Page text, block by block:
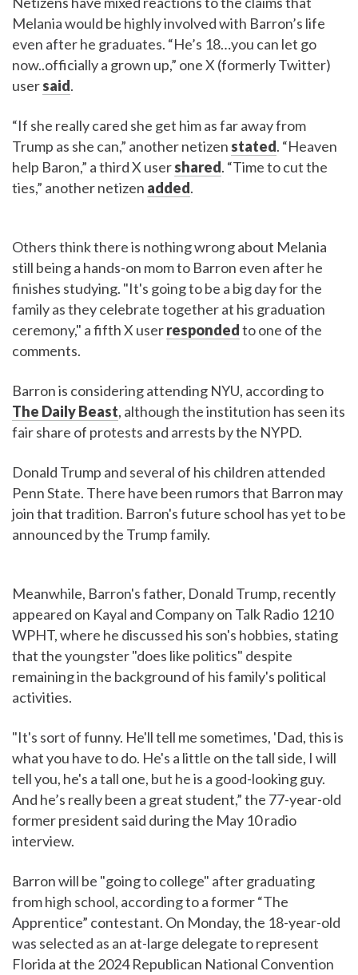
Melania would be highly involved with Barron’s life
even after he graduates. “He’s 18…you can let go
now..officially a grown up,” one X (formerly Twitter)
usersaid.
“If she really cared she get him as far away from
Trump as she can,” another netizen stated. “Heaven
help Baron,” a third X usershared. “Time to cut the
ties,” another netizen added.
Others think there is nothing wrong about Melania
still being a hands-on mom to Barron even after he
finishes studying. "It's going to be a big day for the
family as they celebrate together at his graduation
ceremony," a fifth X userrespondedto one of the
comments.
Barron is considering attending NYU, according to
The Daily Beast, although the institution has seen its
fair share of protests and arrests by the NYPD.
Donald Trump and several of his children attended
Penn State. There have been rumors that Barron may
join that tradition. Barron's future school has yet to be
announced by the Trump family.
Meanwhile, Barron's father, Donald Trump, recently
appeared on Kayal and Company on Talk Radio 1210
WPHT, where he discussed his son's hobbies, stating
that the youngster "does like politics" despite
remaining in the background of his family's political
activities.
"It's sort of funny. He'll tell me sometimes, 'Dad, this is
what you have to do. He's a little on the tall side, I will
tell you, he's a tall one, but he is a good-looking guy.
And he’s really been a great student,” the 77-year-old
former president said during the May 10 radio
interview.
Barron will be "going to college" after graduating
from high school, according to a former “The
Apprentice” contestant. On Monday, the 18-year-old
was selected as an at-large delegate to represent
Florida at the 2024 Republican National Convention